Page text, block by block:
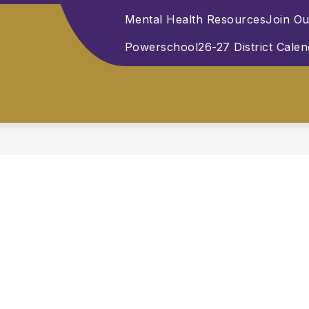
Mental Health ResourcesJoin
Powerschool26-27 District